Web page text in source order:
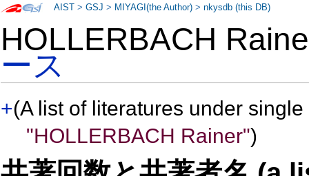
HOLLERBACH
ース
+(A list of literatures under
"HOLLERBACH Rainer")
AIST >GSJ > MIYAGI(the Author) >nkysdb (this DB)